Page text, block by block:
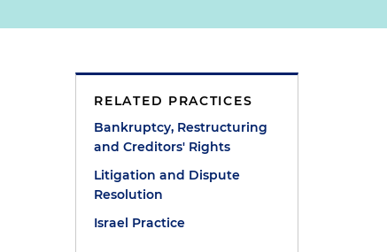
RELATED PRACTICES
Bankruptcy, Restructuring
and Creditors' Rights
Litigation and Dispute
Resolution
Israel Practice